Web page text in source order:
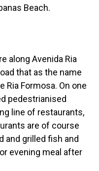
Beach.
along Avenida Ria
that as the name
Formosa. On one
pedestrianised
line of restaurants,
are of course
and grilled fish and
evening meal after